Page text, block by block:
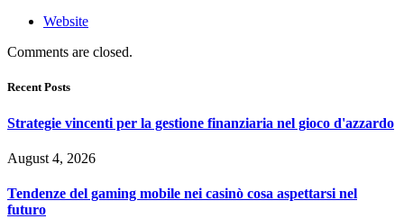
Website
Comments are closed.
Recent Posts
Strategie vincenti per la gestione finanziaria nel gioco d'azzardo
August 4, 2026
Tendenze del gaming mobile nei casinò cosa aspettarsi nel
futuro